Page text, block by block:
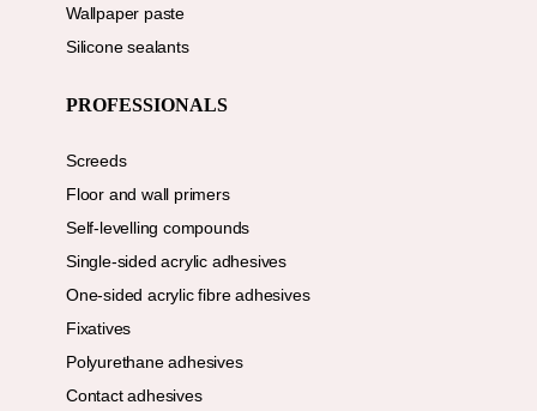
Wallpaper paste
Silicone sealants
PROFESSIONALS
Screeds
Floor and wall primers
Self-levelling compounds
Single-sided acrylic adhesives
One-sided acrylic fibre adhesives
Fixatives
Polyurethane adhesives
Contact adhesives